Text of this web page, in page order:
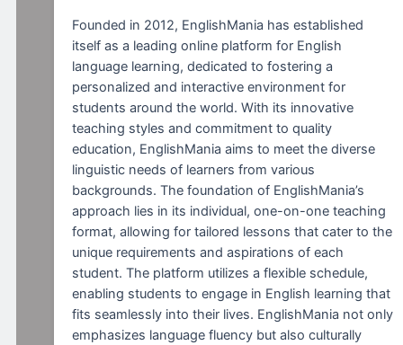
Founded in 2012, EnglishMania has established
itself as a leading online platform for English
language learning, dedicated to fostering a
personalized and interactive environment for
students around the world. With its innovative
teaching styles and commitment to quality
education, EnglishMania aims to meet the diverse
linguistic needs of learners from various
backgrounds. The foundation of EnglishMania’s
approach lies in its individual, one-on-one teaching
format, allowing for tailored lessons that cater to the
unique requirements and aspirations of each
student. The platform utilizes a flexible schedule,
enabling students to engage in English learning that
fits seamlessly into their lives. EnglishMania not only
emphasizes language fluency but also culturally